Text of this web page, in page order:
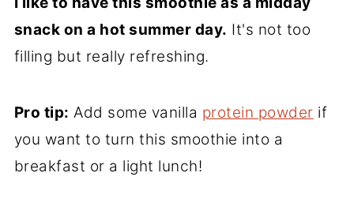
snack on a hot summer day. It's not too
filling but really refreshing.
Pro tip: Add some vanilla protein powder if
you want to turn this smoothie into a
breakfast or a light lunch!